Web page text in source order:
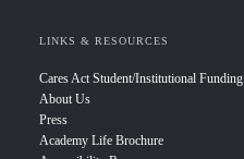
LINKS & RESOURCES
Cares Act Student/Institutional Funding
About Us
Press
Academy Life Brochure